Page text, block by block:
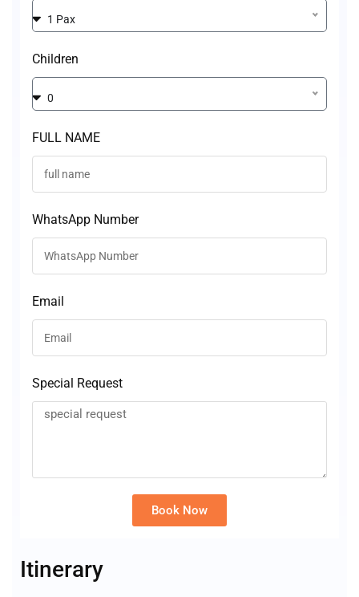
1 Pax
Children
0
FULL NAME
WhatsApp Number
Email
Special Request
Book Now
Itinerary